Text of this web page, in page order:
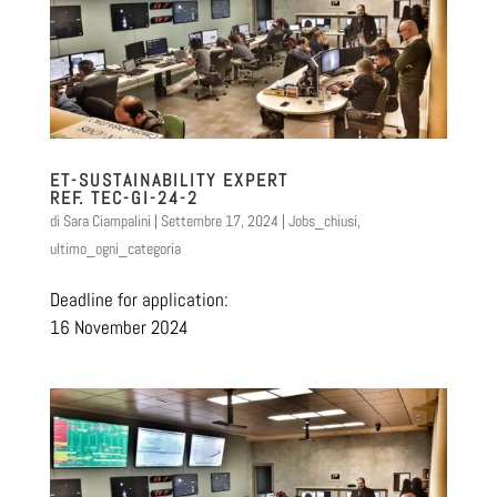
ET-SUSTAINABILITY EXPERT
REF. TEC-GI-24-2
di Sara Ciampalini | Settembre 17, 2024 | Jobs_chiusi,
ultimo_ogni_categoria
Deadline for application:
16 November 2024